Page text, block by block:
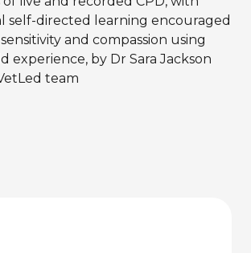
self-directed learning encouraged
and compassion using
experience, by Dr Sara Jackson
team